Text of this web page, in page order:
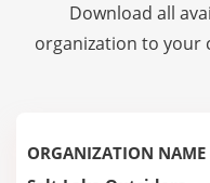
Download all
organization to your
ORGANIZATION NAME